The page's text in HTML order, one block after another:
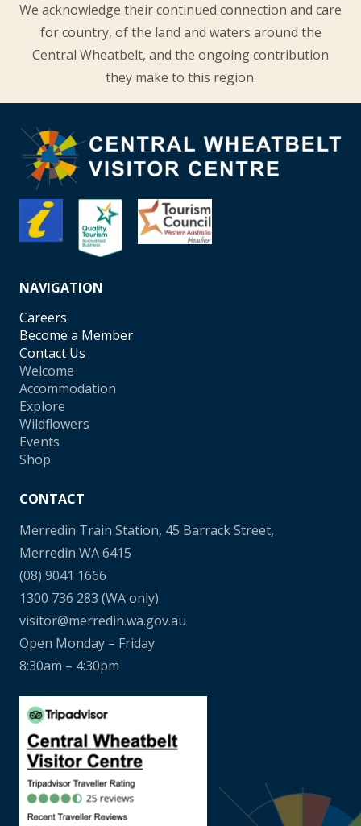
We acknowledge their continued connection and care
for country, of the land and waters around the
Central Wheatbelt, and the ongoing contribution
they make to this region.
NAVIGATION
Careers
Become a Member
Contact Us
Welcome
Accommodation
Explore
Wildflowers
Events
Shop
CONTACT
Merredin Train Station, 45 Barrack Street,
Merredin WA 6415
(08) 9041 1666
1300 736 283 (WA only)
visitor@merredin.wa.gov.au
Open Monday – Friday
8:30am – 4:30pm